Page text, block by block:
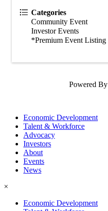
Categories
Community Event
Investor Events
*Premium Event Listing
Powered By
Economic Development
Talent & Workforce
Advocacy
Investors
About
Events
News
×
Economic Development